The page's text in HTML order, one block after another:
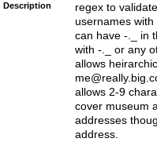
Description
regex to
usernames
can have -._ in
with -._ or any
allows
allows 2-9
cover museum
addresses
address.